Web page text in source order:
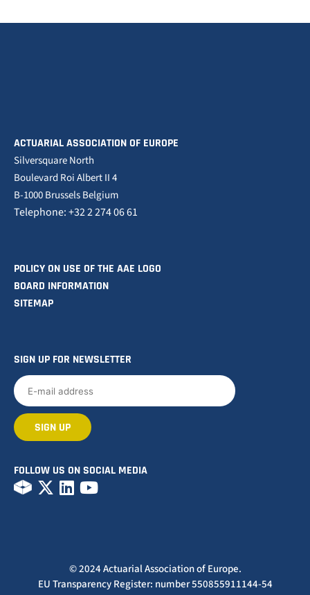
ACTUARIAL ASSOCIATION OF EUROPE
Silversquare North
Boulevard Roi Albert II 4
B-1000 Brussels Belgium
Telephone: +32 2 274 06 61
POLICY ON USE OF THE AAE LOGO
BOARD INFORMATION
SITEMAP
SIGN UP FOR NEWSLETTER
FOLLOW US ON SOCIAL MEDIA
© 2024 Actuarial Association of Europe.
EU Transparency Register: number 550855911144-54